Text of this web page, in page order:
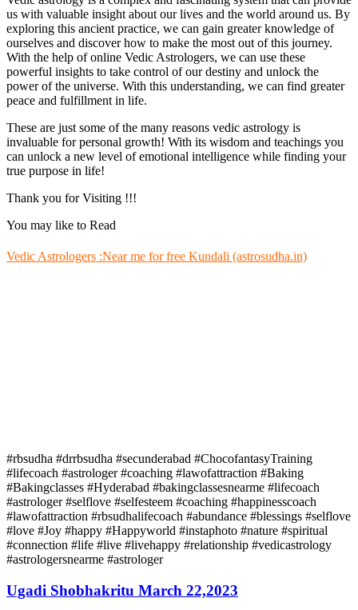
us with valuable insight about our lives and the world around us. By
exploring this ancient practice, we can gain greater knowledge of
ourselves and discover how to make the most out of this journey.
With the help of online Vedic Astrologers, we can use these
powerful insights to take control of our destiny and unlock the
power of the universe. With this understanding, we can find greater
peace and fulfillment in life.
These are just some of the many reasons vedic astrology is
invaluable for personal growth! With its wisdom and teachings you
can unlock a new level of emotional intelligence while finding your
true purpose in life!
Thank you for Visiting !!!
You may like to Read
Vedic Astrologers :Near me for free Kundali (astrosudha.in)
#rbsudha #drrbsudha #secunderabad #ChocofantasyTraining
#lifecoach #astrologer #coaching #lawofattraction #Baking
#Bakingclasses #Hyderabad #bakingclassesnearme #lifecoach
#astrologer #selflove #selfesteem #coaching #happinesscoach
#lawofattraction #rbsudhalifecoach #abundance #blessings #selflove
#love #Joy #happy #Happyworld #instaphoto #nature #spiritual
#connection #life #live #livehappy #relationship #vedicastrology
#astrologersnearme #astrologer
Post
Ugadi Shobhakritu March 22,2023